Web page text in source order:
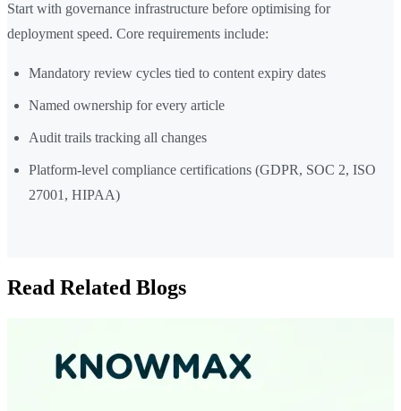
Start with governance infrastructure before optimising for
deployment speed. Core requirements include:
Mandatory review cycles tied to content expiry dates
Named ownership for every article
Audit trails tracking all changes
Platform-level compliance certifications (GDPR, SOC 2, ISO
27001, HIPAA)
Read Related Blogs